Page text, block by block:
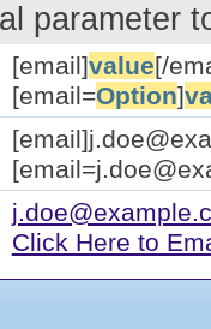
parameter
[email]value[/
[email=Option]
Click Here to